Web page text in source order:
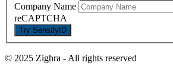
Company Name
reCAPTCHA
© 2025 Zighra - All rights reserved